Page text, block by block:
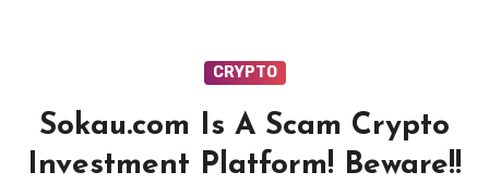
CRYPTO
Sokau.com Is A Scam Crypto
Investment Platform! Beware!!